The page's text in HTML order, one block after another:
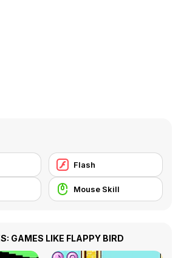
Flash
Mouse Skill
GAMES LIKE FLAPPY BIRD